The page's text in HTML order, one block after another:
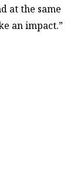
at the same
an impact.”